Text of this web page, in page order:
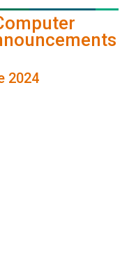
2024